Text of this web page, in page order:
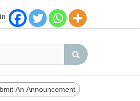
An Announcement